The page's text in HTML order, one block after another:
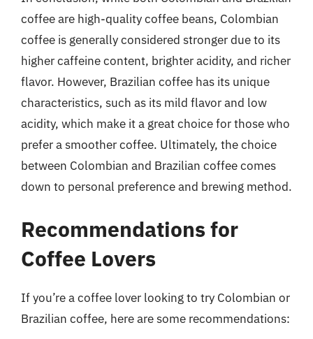
coffee are high-quality coffee beans, Colombian
coffee is generally considered stronger due to its
higher caffeine content, brighter acidity, and richer
flavor. However, Brazilian coffee has its unique
characteristics, such as its mild flavor and low
acidity, which make it a great choice for those who
prefer a smoother coffee. Ultimately, the choice
between Colombian and Brazilian coffee comes
down to personal preference and brewing method.
Recommendations for
Coffee Lovers
If you’re a coffee lover looking to try Colombian or
Brazilian coffee, here are some recommendations: